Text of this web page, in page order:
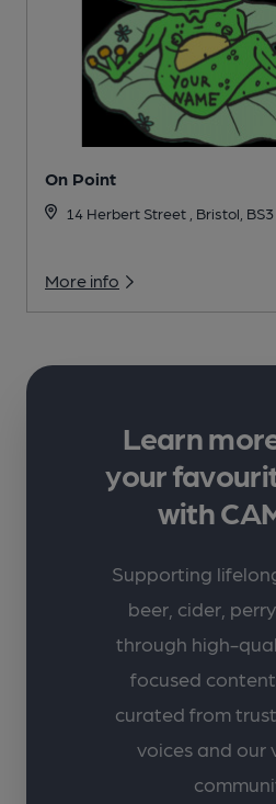
On Point
14 Herbert Street , Bristol, BS3
More info
Learn
your
with
Supporting
beer, cider,
through high-
focused
curated from
voices and our